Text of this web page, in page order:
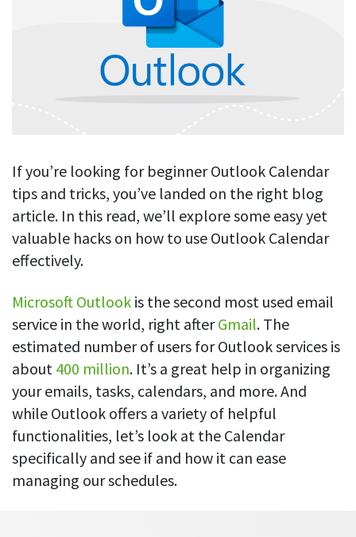
Let users take a break from tracking when needed
Screenshots
Get proof-of-work in cases of questionable productivity or
integrity
URL & app tracking
See what sites and apps your employees visit
Document title tracking
Keep track of document titles and email subjects
Customizable settings
Personalize DeskTime to fit your exact needs
Notifications
Receive notifications about important activity updates
See all features
Work-life balance
Self-accountability
By industry
IT & software
Financial services
Agencies
Developers
Lawyers
By business size
Enterprises
Medium businesses
Competitor comparison
Legal & compliance
Download
FEATURED PAGE
Manager’s toolkit
your team’s productivity
Start free trial
If you’re looking for beginner Outlook Calendar
tips and tricks, you’ve landed on the right blog
article. In this read, we’ll explore some easy yet
valuable hacks on how to use Outlook Calendar
effectively.
Microsoft Outlook is the second most used email
service in the world, right afterGmail. The
estimated number of users for Outlook services is
about 400 million. It’s a great help in organizing
your emails, tasks, calendars, and more. And
while Outlook offers a variety of helpful
functionalities, let’s look at the Calendar
specifically and see if and how it can ease
managing our schedules.